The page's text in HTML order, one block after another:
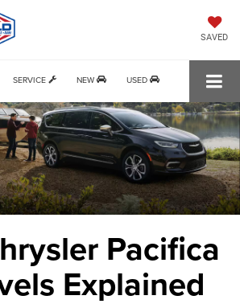
SAVED
SERVICE NEW USED
Pacifica
Explained